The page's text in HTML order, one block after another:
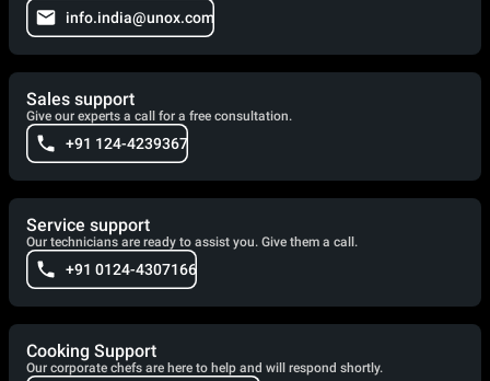
info.india@unox.com
Sales support
Give our experts a call for a free consultation.
+91 124-4239367
Service support
Our technicians are ready to assist you. Give them a call.
+91 0124-4307166
Cooking Support
Our corporate chefs are here to help and will respond shortly.